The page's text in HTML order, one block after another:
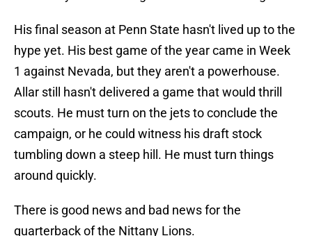
His final season at Penn State hasn't lived up to the
hype yet. His best game of the year came in Week
1 against Nevada, but they aren't a powerhouse.
Allar still hasn't delivered a game that would thrill
scouts. He must turn on the jets to conclude the
campaign, or he could witness his draft stock
tumbling down a steep hill. He must turn things
around quickly.
There is good news and bad news for the
quarterback of the Nittany Lions.